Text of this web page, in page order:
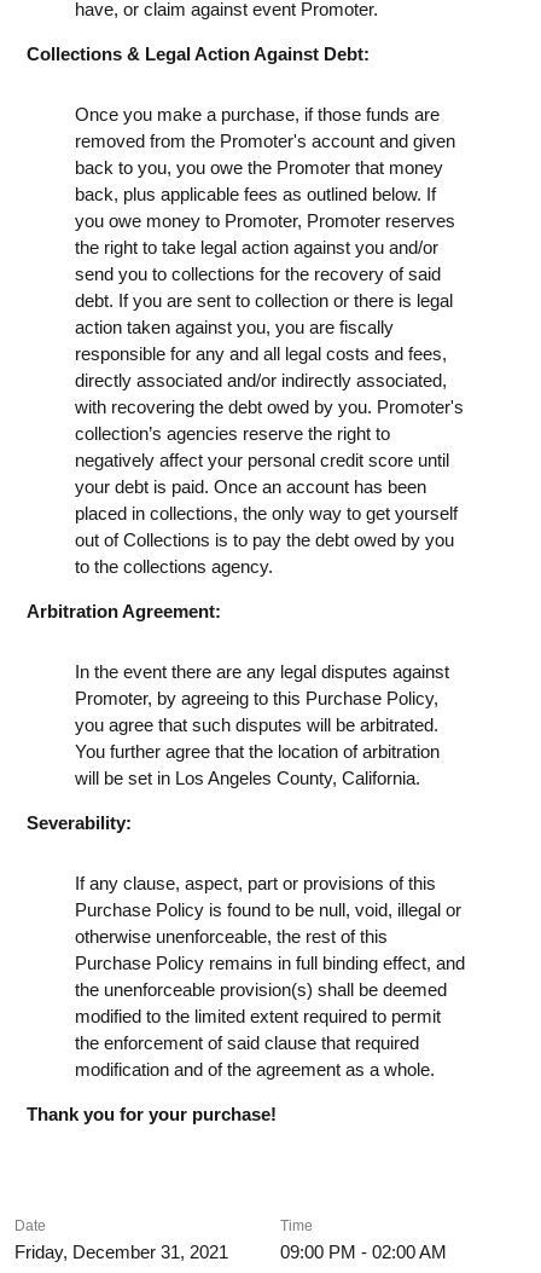
have, or claim against event Promoter.
Collections & Legal Action Against Debt:
Once you make a purchase, if those funds are
removed from the Promoter's account and given
back to you, you owe the Promoter that money
back, plus applicable fees as outlined below. If
you owe money to Promoter, Promoter reserves
the right to take legal action against you and/or
send you to collections for the recovery of said
debt. If you are sent to collection or there is legal
action taken against you, you are fiscally
responsible for any and all legal costs and fees,
directly associated and/or indirectly associated,
with recovering the debt owed by you. Promoter's
collection’s agencies reserve the right to
negatively affect your personal credit score until
your debt is paid. Once an account has been
placed in collections, the only way to get yourself
out of Collections is to pay the debt owed by you
to the collections agency.
Arbitration Agreement:
In the event there are any legal disputes against
Promoter, by agreeing to this Purchase Policy,
you agree that such disputes will be arbitrated.
You further agree that the location of arbitration
will be set in Los Angeles County, California.
Severability:
If any clause, aspect, part or provisions of this
Purchase Policy is found to be null, void, illegal or
otherwise unenforceable, the rest of this
Purchase Policy remains in full binding effect, and
the unenforceable provision(s) shall be deemed
modified to the limited extent required to permit
the enforcement of said clause that required
modification and of the agreement as a whole.
Thank you for your purchase!
Date
Friday, December 31, 2021
Time
09:00 PM - 02:00 AM